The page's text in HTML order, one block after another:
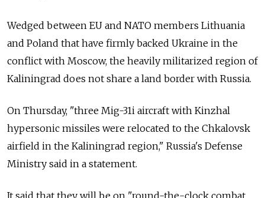
Wedged between EU and NATO members Lithuania
and Poland that have firmly backed Ukraine in the
conflict with Moscow, the heavily militarized region of
Kaliningrad does not share a land border with Russia.
On Thursday, "three Mig-31i aircraft with Kinzhal
hypersonic missiles were relocated to the Chkalovsk
airfield in the Kaliningrad region," Russia's Defense
Ministry said in a statement.
It said that they will be on "round-the-clock combat